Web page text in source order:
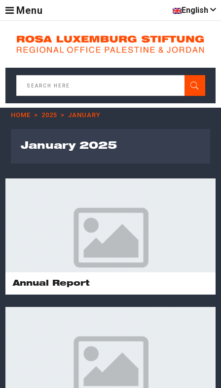
Menu English
HOME 2025 JANUARY
January 2025
Annual Report